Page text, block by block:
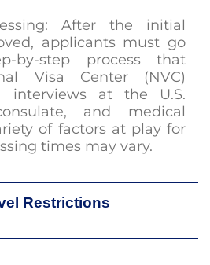
After the initial
applicants must go
by-step process that
Visa Center (NVC)
interviews at the U.S.
and medical
of factors at play for
times may vary.
Restrictions